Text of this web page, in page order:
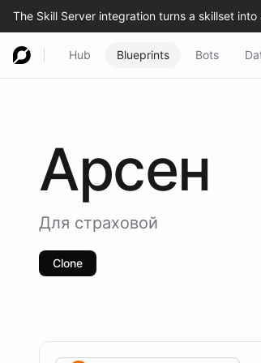
Hub Blueprints Bots
Арсен
Для страховой
Clone